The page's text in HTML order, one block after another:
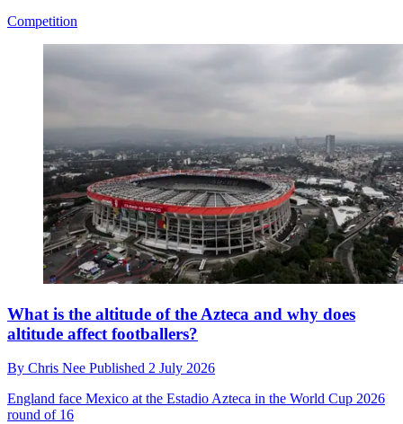
Competition
What is the altitude of the Azteca and why does
altitude affect footballers?
By Chris Nee Published 2 July 2026
England face Mexico at the Estadio Azteca in the World Cup 2026
round of 16